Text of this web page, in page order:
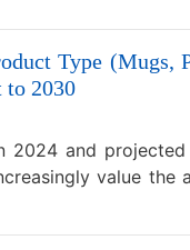
Type (Mugs,
to 2030
and
value the